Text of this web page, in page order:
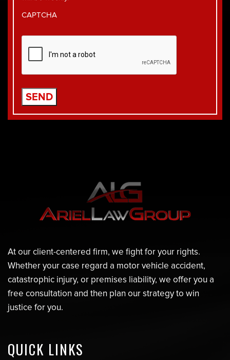
CAPTCHA
At our client-centered firm, we fight for your rights.
Whether your case regard a motor vehicle accident,
catastrophic injury, or premises liability, we offer you a
free consultation and then plan our strategy to win
justice for you.
QUICK LINKS